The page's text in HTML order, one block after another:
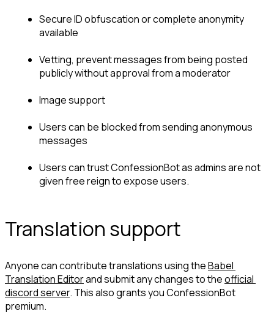
Secure ID obfuscation or complete anonymity
available
Vetting, prevent messages from being posted
publicly without approval from a moderator
Image support
Users can be blocked from sending anonymous
messages
Users can trust ConfessionBot as admins are not
given free reign to expose users.
Translation support
Anyone can contribute translations using the Babel
Translation Editor and submit any changes to the official
discord server. This also grants you ConfessionBot
premium.